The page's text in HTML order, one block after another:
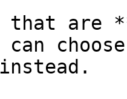
that are